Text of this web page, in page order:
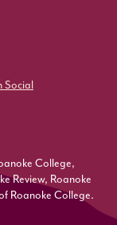
Social
College,
Review, Roanoke
Roanoke College.